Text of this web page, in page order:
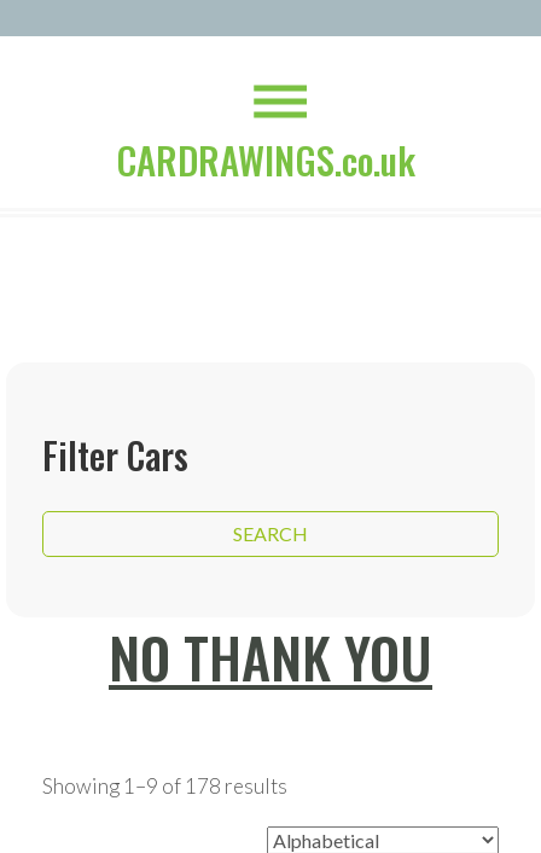
CARDRAWINGS.co.uk
Filter Cars
SEARCH
NO THANK YOU
Showing 1–9 of 178 results